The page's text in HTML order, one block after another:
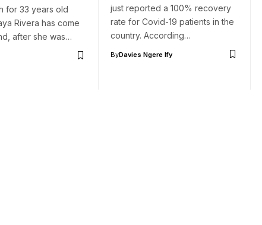
for 33 years old
Rivera has come
after she was…
just reported a 100% recovery
rate for Covid-19 patients in the
country. According…
ByDavies Ngere Ify